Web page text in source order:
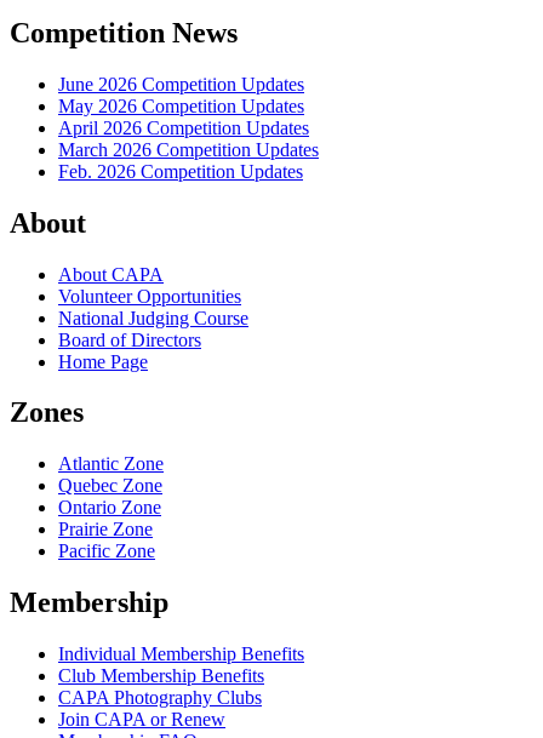
Competition News
June 2026 Competition Updates
May 2026 Competition Updates
April 2026 Competition Updates
March 2026 Competition Updates
Feb. 2026 Competition Updates
About
About CAPA
Volunteer Opportunities
National Judging Course
Board of Directors
Home Page
Zones
Atlantic Zone
Quebec Zone
Ontario Zone
Prairie Zone
Pacific Zone
Membership
Individual Membership Benefits
Club Membership Benefits
CAPA Photography Clubs
Join CAPA or Renew